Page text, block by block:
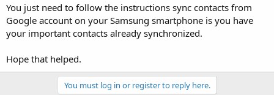
You just need to follow the instructions sync contacts from
Google account on your Samsung smartphone is you have
your important contacts already synchronized.
Hope that helped.
You must log in or register to reply here.